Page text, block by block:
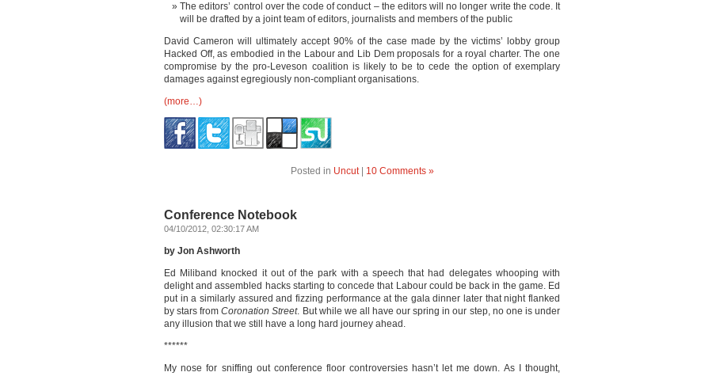
The editors’ control over the code of conduct – the editors will no longer write the code. It
will be drafted by a joint team of editors, journalists and members of the public
David Cameron will ultimately accept 90% of the case made by the victims’ lobby group
Hacked Off, as embodied in the Labour and Lib Dem proposals for a royal charter. The one
compromise by the pro-Leveson coalition is likely to be to cede the option of exemplary
damages against egregiously non-compliant organisations.
(more…)
Posted in Uncut| 10 Comments »
Conference Notebook
04/10/2012, 02:30:17 AM
by Jon Ashworth
Ed Miliband knocked it out of the park with a speech that had delegates whooping with
delight and assembled hacks starting to concede that Labour could be back in the game. Ed
put in a similarly assured and fizzing performance at the gala dinner later that night flanked
by stars fromCoronation Street. But while we all have our spring in our step, no one is under
any illusion that we still have a long hard journey ahead.
******
My nose for sniffing out conference floor controversies hasn’t let me down. As I thought,